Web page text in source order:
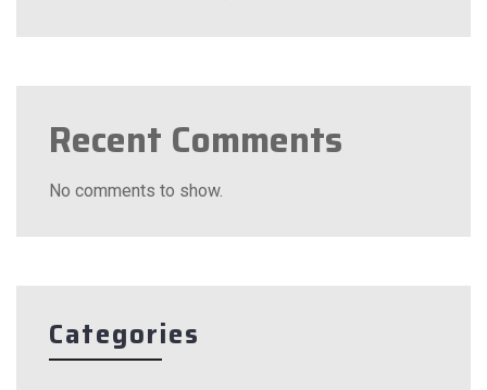
Recent Comments
No comments to show.
Categories